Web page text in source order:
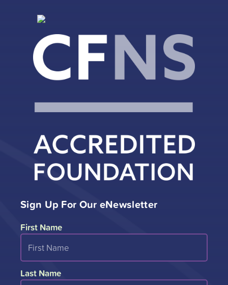
Sign Up For Our eNewsletter
First Name
Last Name